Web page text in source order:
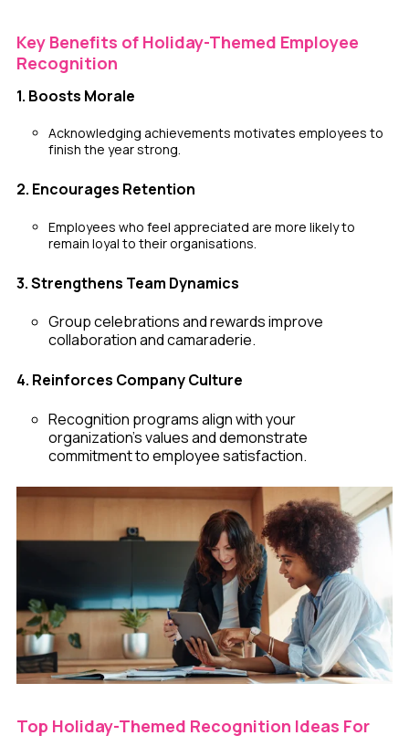
Key Benefits of Holiday-Themed Employee
Recognition
1. Boosts Morale
Acknowledging achievements motivates employees to
finish the year strong.
2. Encourages Retention
Employees who feel appreciated are more likely to
remain loyal to their organisations.
3. Strengthens Team Dynamics
Group celebrations and rewards improve
collaboration and camaraderie.
4. Reinforces Company Culture
Recognition programs align with your
organization’s values and demonstrate
commitment to employee satisfaction.
Top Holiday-Themed Recognition Ideas For